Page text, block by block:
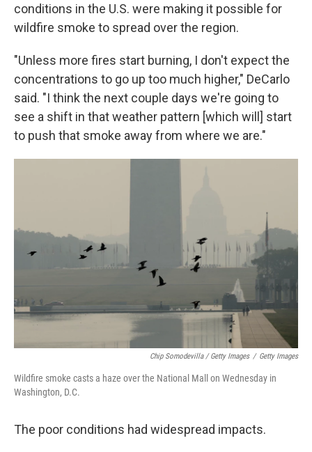
conditions in the U.S. were making it possible for
wildfire smoke to spread over the region.
"Unless more fires start burning, I don't expect the
concentrations to go up too much higher," DeCarlo
said. "I think the next couple days we're going to
see a shift in that weather pattern [which will] start
to push that smoke away from where we are."
Chip Somodevilla / Getty Images / Getty Images
Wildfire smoke casts a haze over the National Mall on Wednesday in
Washington, D.C.
The poor conditions had widespread impacts.